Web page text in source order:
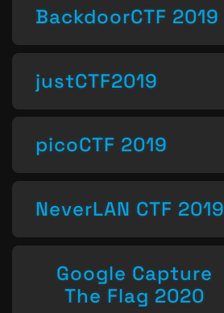
BackdoorCTF 2019
justCTF2019
picoCTF 2019
NeverLAN CTF 2019
Google Capture
The Flag 2020